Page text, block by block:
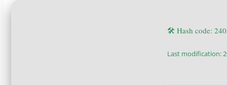
🛠 Hash code:
Last modification: